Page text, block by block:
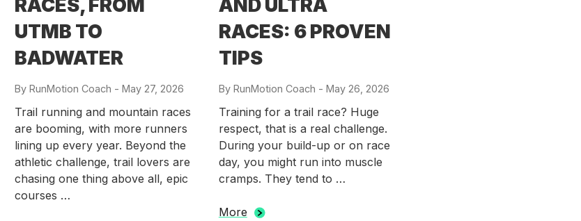
RACES, FROM
UTMB TO
BADWATER
ByRunMotion Coach -Posted
May 27, 2026
Trail running and mountain races
are booming, with more runners
lining up every year. Beyond the
athletic challenge, trail lovers are
chasing one thing above all, epic
courses …
AND ULTRA
RACES: 6 PROVEN
TIPS
By RunMotion Coach - Posted
May 26, 2026
Training for a trail race? Huge
respect, that is a real challenge.
During your build-up or on race
day, you might run into muscle
cramps. They tend to …
More